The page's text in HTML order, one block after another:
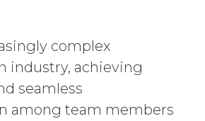
complex
industry, achieving
seamless
among team members